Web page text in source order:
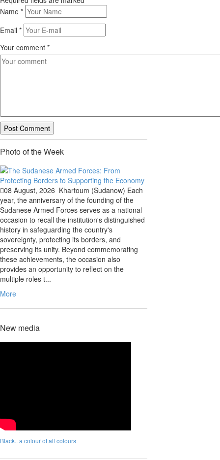
Name *
Email *
Your comment *
Photo of the Week
08 August, 2026 Khartoum (Sudanow) Each
year, the anniversary of the founding of the
Sudanese Armed Forces serves as a national
occasion to recall the institution's distinguished
history in safeguarding the country's
sovereignty, protecting its borders, and
preserving its unity. Beyond commemorating
these achievements, the occasion also
provides an opportunity to reflect on the
multiple roles t...
More
New media
Black.. a colour of all colours